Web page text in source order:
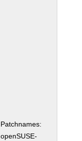
Patchnames:
openSUSE-